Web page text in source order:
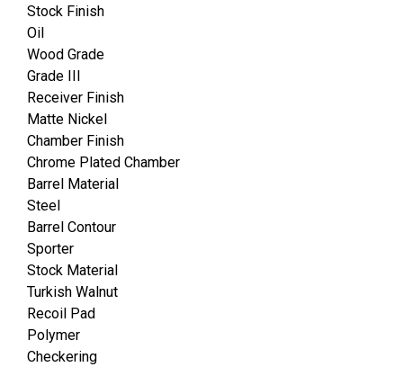
Stock Finish
Oil
Wood Grade
Grade III
Receiver Finish
Matte Nickel
Chamber Finish
Chrome Plated Chamber
Barrel Material
Steel
Barrel Contour
Sporter
Stock Material
Turkish Walnut
Recoil Pad
Polymer
Checkering